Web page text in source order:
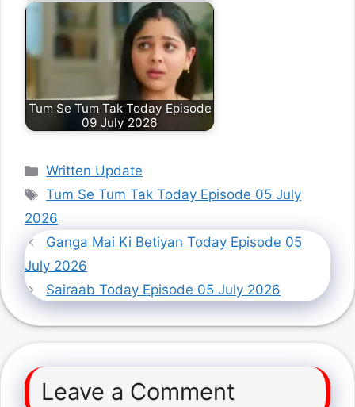
Tum Se Tum Tak Today Episode
09 July 2026
Categories
Written Update
Tags
Tum Se Tum Tak Today Episode 05 July
2026
Ganga Mai Ki Betiyan Today Episode 05
July 2026
Sairaab Today Episode 05 July 2026
Leave a Comment